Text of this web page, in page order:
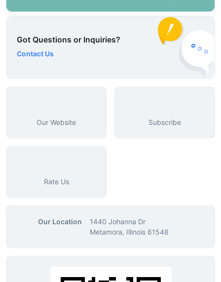
Got Questions or Inquiries?
Contact Us
Our Website Subscribe
Rate Us
Our Location
1440 Johanna Dr
Metamora, Illinois 61548